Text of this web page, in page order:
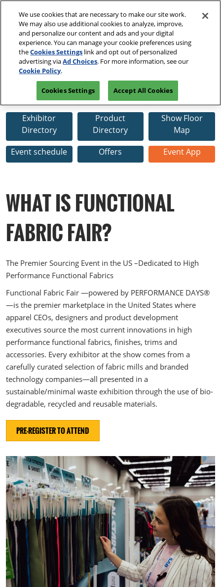
content
Escape
menu.
Open
Spring | Portland
Apr 13, 2027
Oregon Convention Center
Summer | New York
Jul 20, 2027
Javits Center
Fall | Portland
Oct 26, 2026
Oregon Convention Center, Portland, OR
Orange County Convention Center
The Loop- Digital Sourcing
Collapse
Global
Navigation
April 13-15, 2027
Oregon Convention Center
PRE-REGISTER
Functional Fabric Fair Spring
Exhibitor
Directory
Product
Directory
Show Floor
Map
Event schedule
Offers Event App
WHAT IS FUNCTIONAL
FABRIC FAIR?
The Premier Sourcing Event in the US –Dedicated to High
Performance Functional Fabrics
Functional Fabric Fair —powered by PERFORMANCE DAYS®
—is the premier marketplace in the United States where
apparel CEOs, designers and product development
executives source the most current innovations in high
performance functional fabrics, finishes, trims and
accessories. Every exhibitor at the show comes from a
carefully curated selection of fabric mills and branded
technology companies—all presented in a
sustainable/minimal waste exhibition through the use of bio-
degradable, recycled and reusable materials.
PRE-REGISTER TO ATTEND
We use cookies that are necessary to make our site work.
We may also use additional cookies to analyze, improve,
and personalize our content and ads and your digital
experience. You can manage your cookie preferences using
theCookies Settings link and opt out of personalized
advertising viaAd Choices. For more information, see our
Cookie Policy.
Cookies Settings Accept All Cookies